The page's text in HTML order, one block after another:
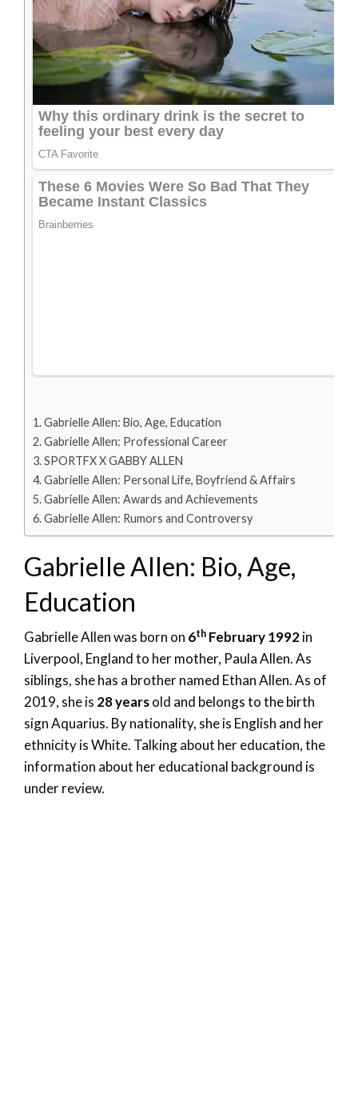
Gabrielle Allen: Bio, Age, Education
Gabrielle Allen: Professional Career
SPORTFX X GABBY ALLEN
Gabrielle Allen: Personal Life, Boyfriend & Affairs
Gabrielle Allen: Awards and Achievements
Gabrielle Allen: Rumors and Controversy
Gabrielle Allen: Bio, Age,
Education
Gabrielle Allen was born on 6th February 1992in
Liverpool, England to her mother, Paula Allen. As
siblings, she has a brother named Ethan Allen. As of
2019, she is 28 yearsold and belongs to the birth
sign Aquarius. By nationality, she is English and her
ethnicity is White. Talking about her education, the
information about her educational background is
under review.